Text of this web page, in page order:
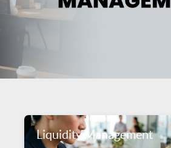
Liquidity Management